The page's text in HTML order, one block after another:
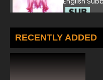
Kakumeiki
English
RECENTLY ADDED